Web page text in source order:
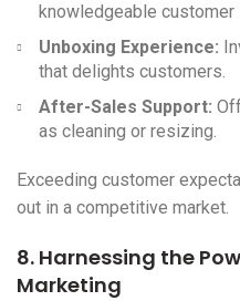
knowledgeable customer
Unboxing Experience:
that delights customers.
After-Sales Support:
as cleaning or resizing.
Exceeding customer
out in a competitive market.
8. Harnessing the
Marketing